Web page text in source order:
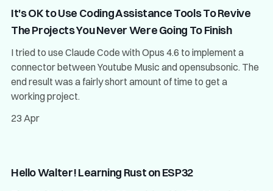
It's OK to Use Coding Assistance Tools To Revive
The Projects You Never Were Going To Finish
I tried to use Claude Code with Opus 4.6 to implement a
connector between Youtube Music and opensubsonic. The
end result was a fairly short amount of time to get a
working project.
23 Apr
Hello Walter! Learning Rust on ESP32